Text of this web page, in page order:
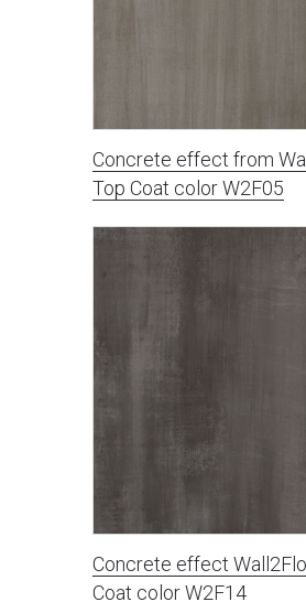
Concrete effect from
Top Coat color W2F05
Concrete effect
Coat color W2F14